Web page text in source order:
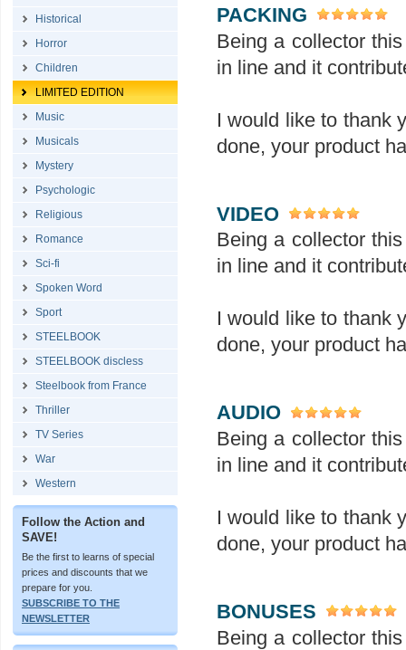
Historical
Horror
Children
LIMITED EDITION
Music
Musicals
Mystery
Psychologic
Religious
Romance
Sci-fi
Spoken Word
Sport
STEELBOOK
STEELBOOK discless
Steelbook from France
Thriller
TV Series
War
Western
Follow the Action and
SAVE!
Be the first to learns of special
prices and discounts that we
prepare for you.
SUBSCRIBE TO THE
NEWSLETTER
PACKING
Being a collector
in line and it
I would like to thank
done, your product
VIDEO
Being a collector
in line and it
I would like to thank
done, your product
AUDIO
Being a collector
in line and it
I would like to thank
done, your product
BONUSES
Being a collector